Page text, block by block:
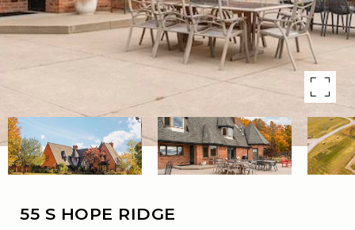
55 S HOPE RIDGE